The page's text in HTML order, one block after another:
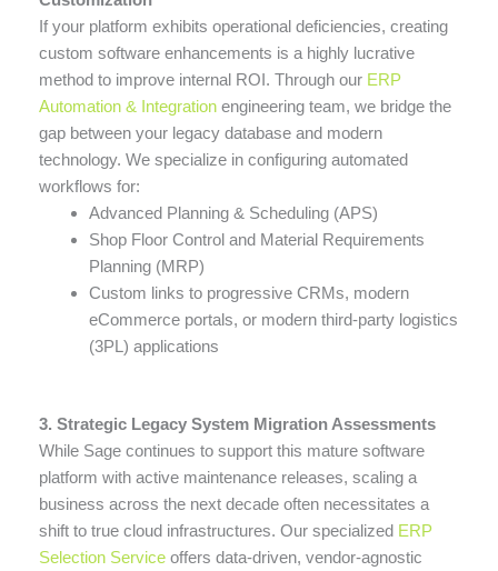
If your platform exhibits operational deficiencies, creating
custom software enhancements is a highly lucrative
method to improve internal ROI. Through our ERP
Automation & Integration engineering team, we bridge the
gap between your legacy database and modern
technology. We specialize in configuring automated
workflows for:
Advanced Planning & Scheduling (APS)
Shop Floor Control and Material Requirements
Planning (MRP)
Custom links to progressive CRMs, modern
eCommerce portals, or modern third-party logistics
(3PL) applications
3. Strategic Legacy System Migration Assessments
While Sage continues to support this mature software
platform with active maintenance releases, scaling a
business across the next decade often necessitates a
shift to true cloud infrastructures. Our specialized ERP
Selection Service offers data-driven, vendor-agnostic